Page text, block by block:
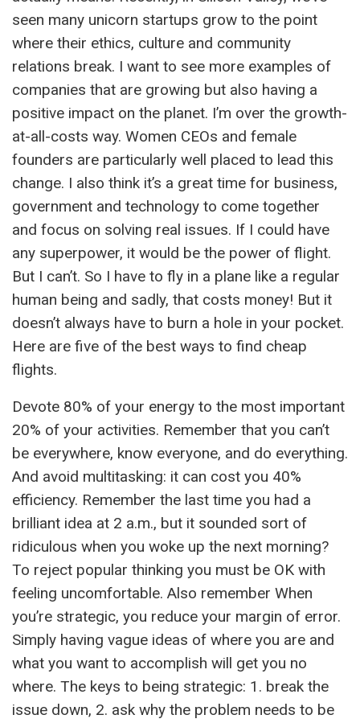
seen many unicorn startups grow to the point
where their ethics, culture and community
relations break. I want to see more examples of
companies that are growing but also having a
positive impact on the planet. I’m over the growth-
at-all-costs way. Women CEOs and female
founders are particularly well placed to lead this
change. I also think it’s a great time for business,
government and technology to come together
and focus on solving real issues. If I could have
any superpower, it would be the power of flight.
But I can’t. So I have to fly in a plane like a regular
human being and sadly, that costs money! But it
doesn’t always have to burn a hole in your pocket.
Here are five of the best ways to find cheap
flights.
Devote 80% of your energy to the most important
20% of your activities. Remember that you can’t
be everywhere, know everyone, and do everything.
And avoid multitasking: it can cost you 40%
efficiency. Remember the last time you had a
brilliant idea at 2 a.m., but it sounded sort of
ridiculous when you woke up the next morning?
To reject popular thinking you must be OK with
feeling uncomfortable. Also remember When
you’re strategic, you reduce your margin of error.
Simply having vague ideas of where you are and
what you want to accomplish will get you no
where. The keys to being strategic: 1. break the
issue down, 2. ask why the problem needs to be